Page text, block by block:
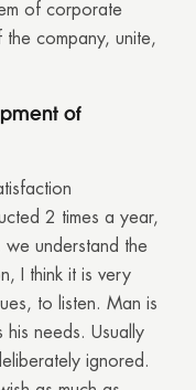
of corporate
the company, unite,
of
2 times a year,
we understand the
I think it is very
to listen. Man is
needs. Usually
ignored.